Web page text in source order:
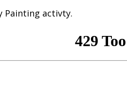
Painting activty.